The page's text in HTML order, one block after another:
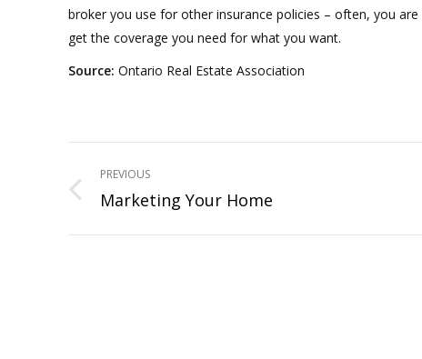
broker you use for other insurance policies – often, you
get the coverage you need for what you want.
Source: Ontario Real Estate Association
Project
navigation
PREVIOUS
Previous
Marketing Your Home